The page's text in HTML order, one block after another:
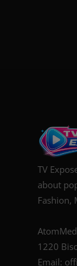
TV
about
Fashion,
1220
Email: